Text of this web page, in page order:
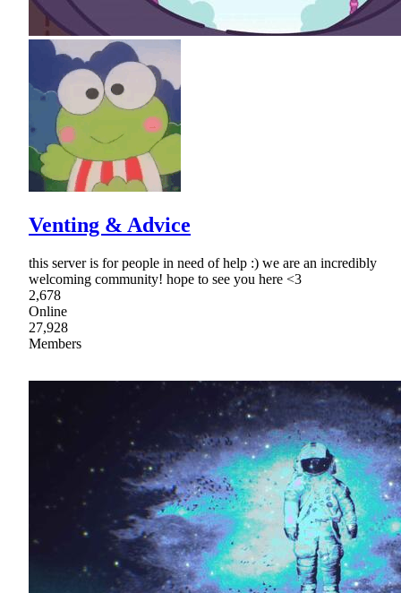
Venting & Advice
this server is for people in need of help :) we are an incredibly
welcoming community! hope to see you here <3
2,678
Online
27,928
Members